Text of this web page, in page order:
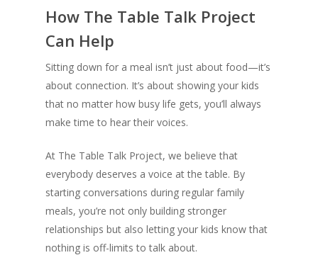
How The Table Talk Project
Can Help
Sitting down for a meal isn’t just about food—it’s
about connection. It’s about showing your kids
that no matter how busy life gets, you’ll always
make time to hear their voices.
At The Table Talk Project, we believe that
everybody deserves a voice at the table. By
starting conversations during regular family
meals, you’re not only building stronger
relationships but also letting your kids know that
nothing is off-limits to talk about.